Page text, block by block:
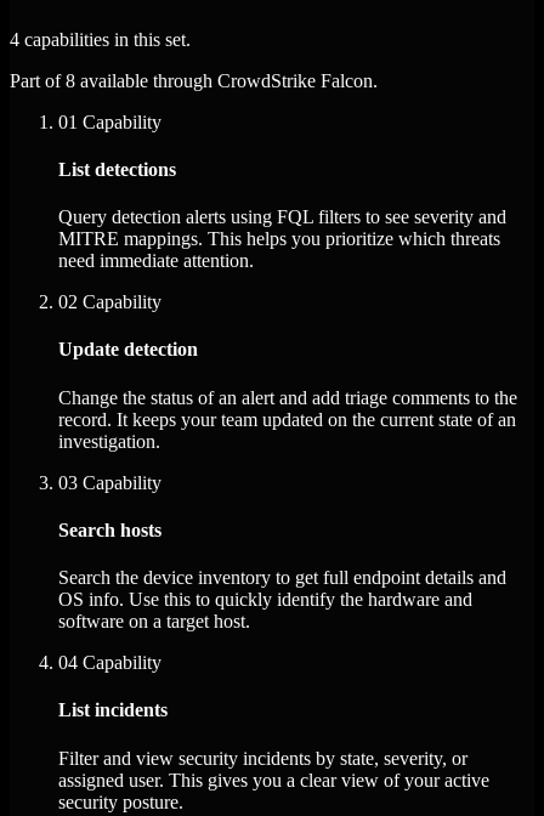
4 capabilities in this set.
Part of 8 available through CrowdStrike Falcon.
01 Capability
List detections
Query detection alerts using FQL filters to see severity and
MITRE mappings. This helps you prioritize which threats
need immediate attention.
02 Capability
Update detection
Change the status of an alert and add triage comments to the
record. It keeps your team updated on the current state of an
investigation.
03 Capability
Search hosts
Search the device inventory to get full endpoint details and
OS info. Use this to quickly identify the hardware and
software on a target host.
04 Capability
List incidents
Filter and view security incidents by state, severity, or
assigned user. This gives you a clear view of your active
security posture.